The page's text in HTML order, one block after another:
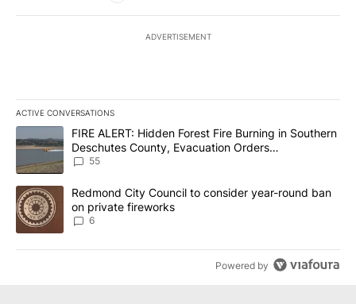
ADVERTISEMENT
ACTIVE CONVERSATIONS
The following is a list of the most commented articles in the last
A trending article titled "FIRE ALERT: Hidden Forest Fire
FIRE ALERT: Hidden Forest Fire Burning in Southern
Deschutes County, Evacuation Orders
Implemented
55
A trending article titled "Redmond City Council to consider
Redmond City Council to consider year-round ban
on private fireworks
6
Powered by